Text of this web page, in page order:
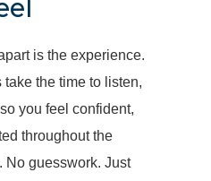
is the experience.
the time to listen,
you feel confident,
throughout the
No guesswork. Just